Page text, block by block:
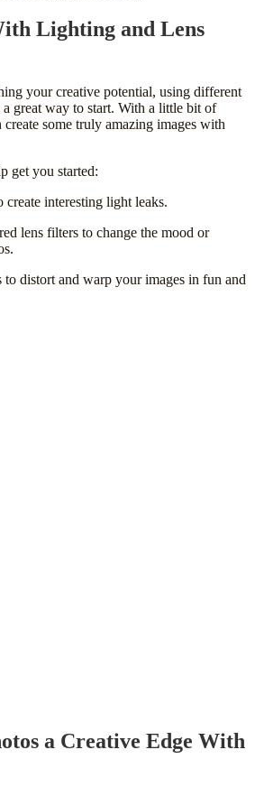
Lighting and Lens
your creative potential, using different
great way to start. With a little bit of
some truly amazing images with
get you started:
interesting light leaks.
lens filters to change the mood or
distort and warp your images in fun and
a Creative Edge With